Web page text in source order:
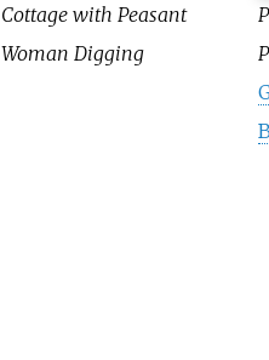
Cottage with Peasant
Woman Digging